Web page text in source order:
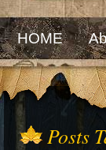
HOME
Posts